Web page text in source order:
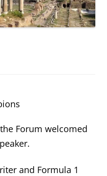
Forum welcomed
and Formula 1